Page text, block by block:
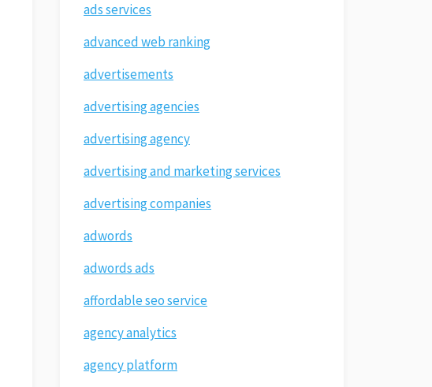
ads services
advanced web ranking
advertisements
advertising agencies
advertising agency
advertising and marketing services
advertising companies
adwords
adwords ads
affordable seo service
agency analytics
agency platform